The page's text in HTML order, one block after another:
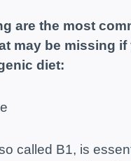
are the most
may be missing if
diet:
called B1, is